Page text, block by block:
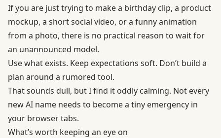
If you are just trying to make a birthday clip, a product
mockup, a short social video, or a funny animation
from a photo, there is no practical reason to wait for
an unannounced model.
Use what exists. Keep expectations soft. Don’t build a
plan around a rumored tool.
That sounds dull, but I find it oddly calming. Not every
new AI name needs to become a tiny emergency in
your browser tabs.
What’s worth keeping an eye on